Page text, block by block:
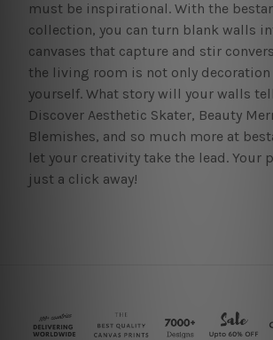
must be inspirational. With the
collection, you can turn blank walls
canvases that capture and stir
the living room is not only
yourself. What story will your walls
Discover Aesthetic Skater, Beauty
Blemishes, and so much more at
let your creativity take the lead. Your
just a click away!